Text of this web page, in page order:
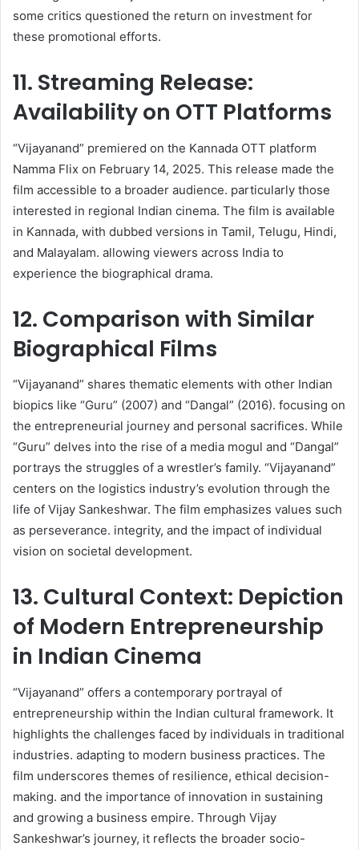
some critics questioned the return on investment for
these promotional efforts. ​
11. Streaming Release:
Availability on OTT Platforms
“Vijayanand” premiered on the Kannada OTT platform
Namma Flix on February 14, 2025. This release made the
film accessible to a broader audience. particularly those
interested in regional Indian cinema. The film is available
in Kannada, with dubbed versions in Tamil, Telugu, Hindi,
and Malayalam. allowing viewers across India to
experience the biographical drama. ​
12. Comparison with Similar
Biographical Films
“Vijayanand” shares thematic elements with other Indian
biopics like “Guru” (2007) and “Dangal” (2016). focusing on
the entrepreneurial journey and personal sacrifices. While
“Guru” delves into the rise of a media mogul and “Dangal”
portrays the struggles of a wrestler’s family. “Vijayanand”
centers on the logistics industry’s evolution through the
life of Vijay Sankeshwar. The film emphasizes values such
as perseverance. integrity, and the impact of individual
vision on societal development.​
13. Cultural Context: Depiction
of Modern Entrepreneurship
in Indian Cinema
“Vijayanand” offers a contemporary portrayal of
entrepreneurship within the Indian cultural framework. It
highlights the challenges faced by individuals in traditional
industries. adapting to modern business practices. The
film underscores themes of resilience, ethical decision-
making. and the importance of innovation in sustaining
and growing a business empire. Through Vijay
Sankeshwar’s journey, it reflects the broader socio-